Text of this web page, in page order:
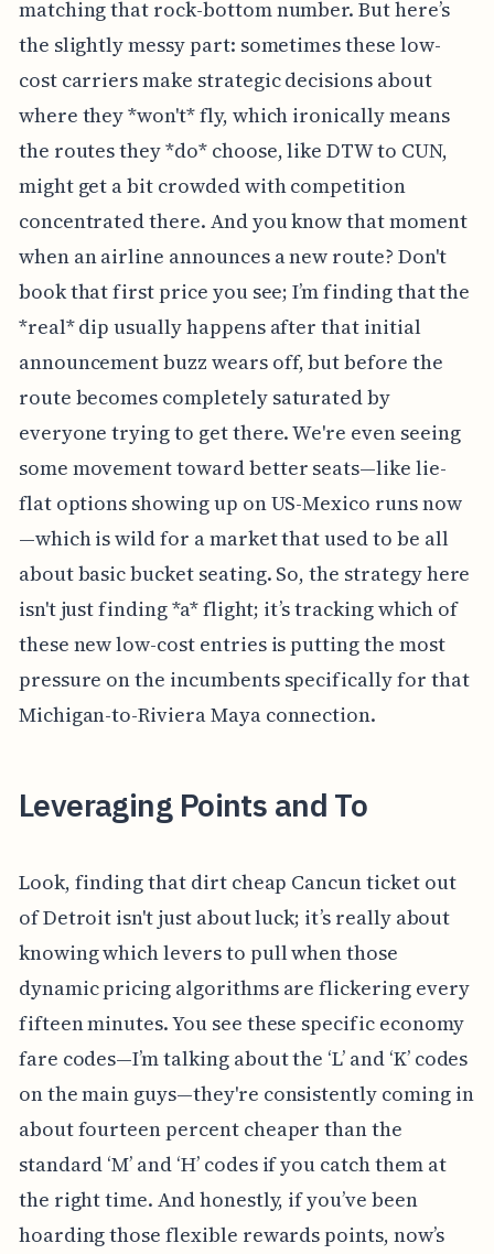
matching that rock-bottom number. But here’s
the slightly messy part: sometimes these low-
cost carriers make strategic decisions about
where they *won't* fly, which ironically means
the routes they *do* choose, like DTW to CUN,
might get a bit crowded with competition
concentrated there. And you know that moment
when an airline announces a new route? Don't
book that first price you see; I’m finding that the
*real* dip usually happens after that initial
announcement buzz wears off, but before the
route becomes completely saturated by
everyone trying to get there. We're even seeing
some movement toward better seats—like lie-
flat options showing up on US-Mexico runs now
—which is wild for a market that used to be all
about basic bucket seating. So, the strategy here
isn't just finding *a* flight; it’s tracking which of
these new low-cost entries is putting the most
pressure on the incumbents specifically for that
Michigan-to-Riviera Maya connection.
Leveraging Points and To
Look, finding that dirt cheap Cancun ticket out
of Detroit isn't just about luck; it’s really about
knowing which levers to pull when those
dynamic pricing algorithms are flickering every
fifteen minutes. You see these specific economy
fare codes—I’m talking about the ‘L’ and ‘K’ codes
on the main guys—they're consistently coming in
about fourteen percent cheaper than the
standard ‘M’ and ‘H’ codes if you catch them at
the right time. And honestly, if you’ve been
hoarding those flexible rewards points, now’s